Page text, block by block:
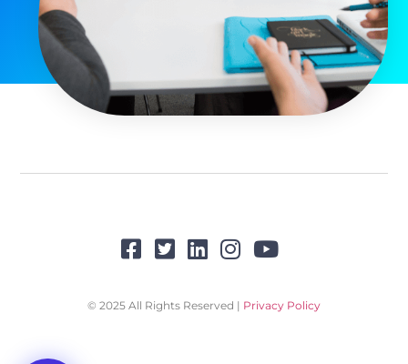
© 2025 All Rights Reserved | Privacy Policy